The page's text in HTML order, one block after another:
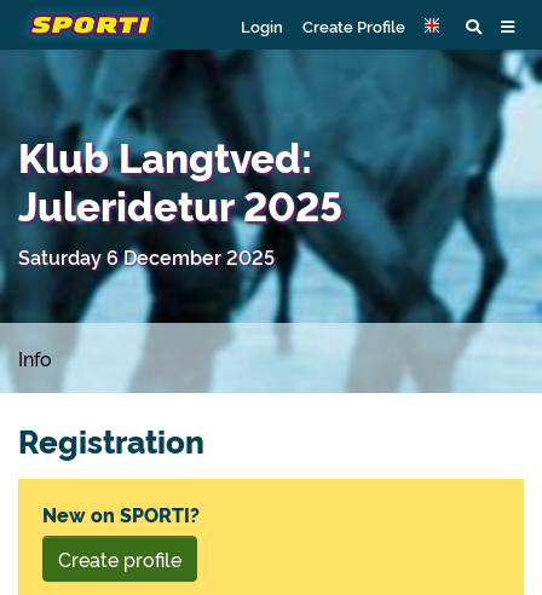
Login Create Profile
Klub Langtved:
Juleridetur 2025
Saturday 6 December 2025
Info
Registration
New on SPORTI?
Create profile